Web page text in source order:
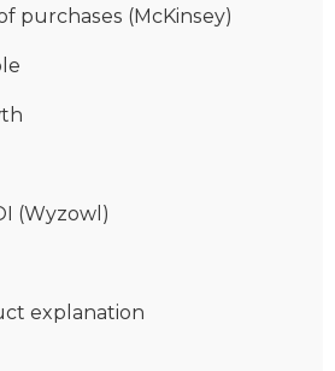
purchases (McKinsey)
(Wyzowl)
explanation